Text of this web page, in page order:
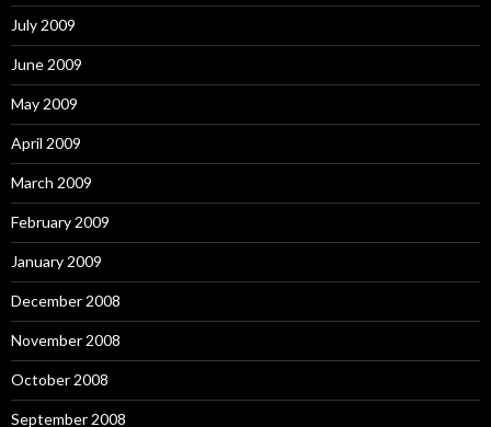
July 2009
June 2009
May 2009
April 2009
March 2009
February 2009
January 2009
December 2008
November 2008
October 2008
September 2008